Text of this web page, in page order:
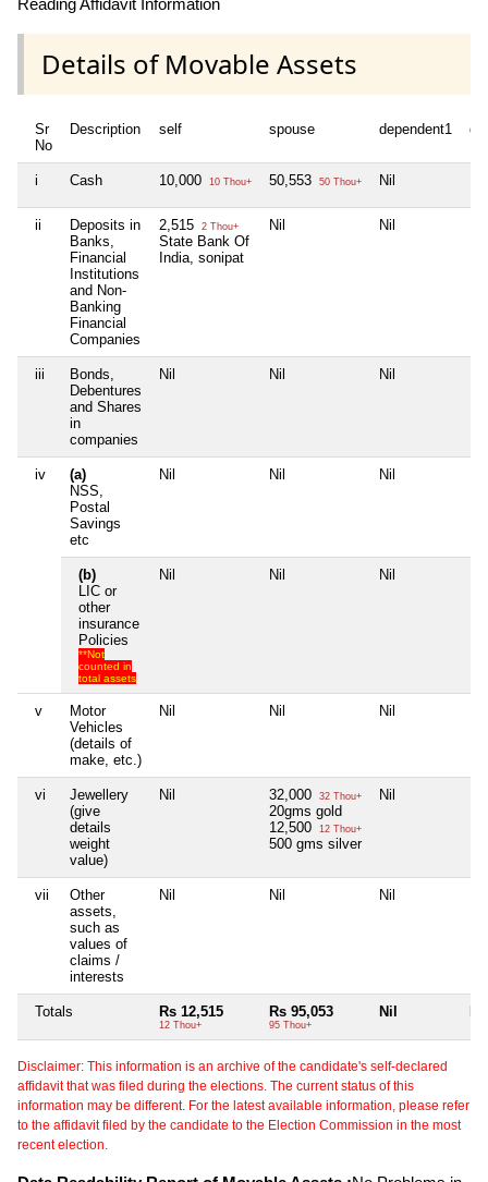
Details of Movable Assets
Sr
No
Description self spouse dependent1
i Cash 10,000 10 Thou+ 50,553 50 Thou+ Nil
ii
Deposits in
Banks,
Financial
Institutions
and Non-
Banking
Financial
Companies
2,515 2 Thou+
State Bank Of
India, sonipat
Nil Nil
iii
Bonds,
Debentures
and Shares
in
companies
Nil Nil Nil
iv
(a)
NSS,
Postal
Savings
etc
Nil Nil Nil
(b)
LIC or
other
insurance
Policies
**Not
counted in
total assets
Nil Nil Nil
v
Motor
Vehicles
(details of
make, etc.)
Nil Nil Nil
vi
Jewellery
(give
details
weight
value)
Nil 32,000 32 Thou+
20gms gold
12,500
12 Thou+
500 gms silver
Nil
vii
Other
assets,
such as
values of
claims /
interests
Nil Nil Nil
Totals Rs 12,515
12 Thou+
Rs 95,053
95 Thou+
Nil
Disclaimer: This information is an archive of the candidate's self-declared
affidavit that was filed during the elections. The current status of this
information may be different. For the latest available information, please refer
to the affidavit filed by the candidate to the Election Commission in the most
recent election.